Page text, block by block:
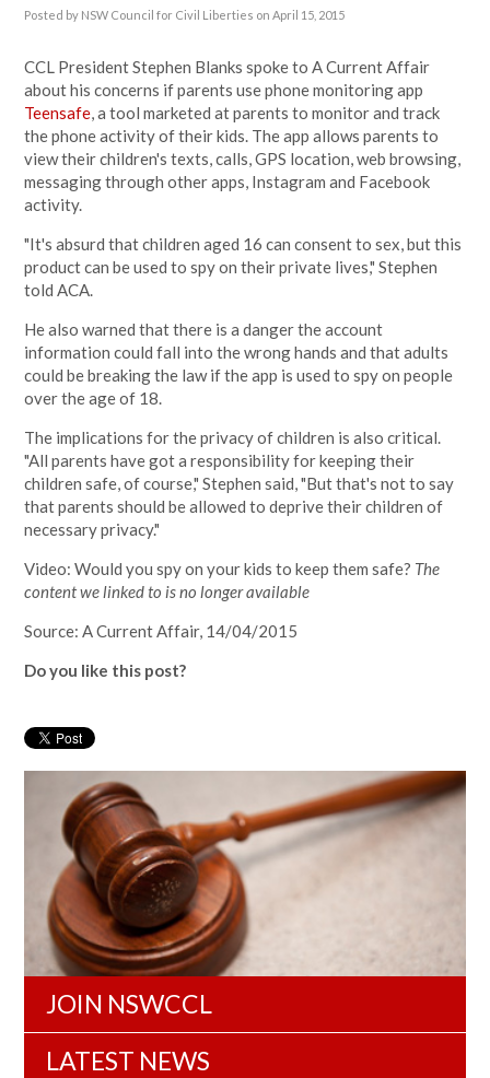
Posted by NSW Council for Civil Liberties on April 15, 2015
CCL President Stephen Blanks spoke to A Current Affair
about his concerns if parents use phone monitoring app
Teensafe, a tool marketed at parents to monitor and track
the phone activity of their kids. The app allows parents to
view their children's texts, calls, GPS location, web browsing,
messaging through other apps, Instagram and Facebook
activity.
"It's absurd that children aged 16 can consent to sex, but this
product can be used to spy on their private lives," Stephen
told ACA.
He also warned that there is a danger the account
information could fall into the wrong hands and that adults
could be breaking the law if the app is used to spy on people
over the age of 18.
The implications for the privacy of children is also critical.
"All parents have got a responsibility for keeping their
children safe, of course," Stephen said, "But that's not to say
that parents should be allowed to deprive their children of
necessary privacy."
Video: Would you spy on your kids to keep them safe? The
content we linked to is no longer available
Source: A Current Affair, 14/04/2015
Do you like this post?
JOIN NSWCCL
LATEST NEWS